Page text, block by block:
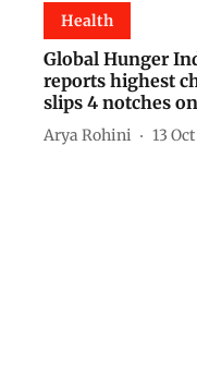
Health
Global Hunger
reports highest
slips 4 notches
Arya Rohini 13